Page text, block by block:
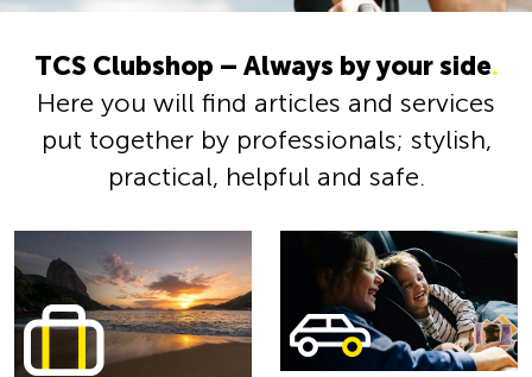
TCS Clubshop – Always by your side.
Here you will find articles and services
put together by professionals; stylish,
practical, helpful and safe.